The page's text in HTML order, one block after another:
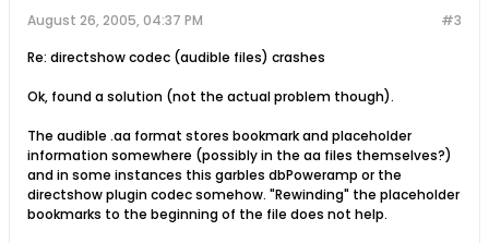
#3
August 26, 2005, 04:37 PM
Re: directshow codec (audible files) crashes
Ok, found a solution (not the actual problem though).
The audible .aa format stores bookmark and placeholder
information somewhere (possibly in the aa files themselves?)
and in some instances this garbles dbPoweramp or the
directshow plugin codec somehow. "Rewinding" the placeholder
bookmarks to the beginning of the file does not help.